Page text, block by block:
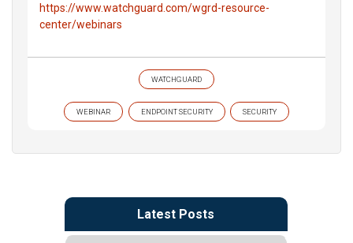
https://www.watchguard.com/wgrd-resource-
center/webinars
WATCHGUARD
WEBINAR ENDPOINT SECURITY SECURITY
Latest Posts